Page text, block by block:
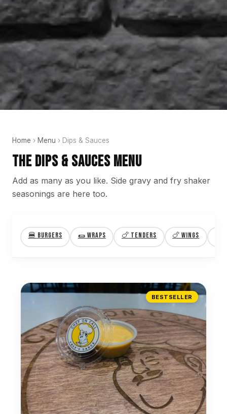
Home › Menu › Dips & Sauces
The Dips & Sauces Menu
Add as many as you like. Side gravy and fry shaker
seasonings are here too.
🍔 Burgers 🌯 Wraps 🍗 Tenders 🍗Wings
BESTSELLER